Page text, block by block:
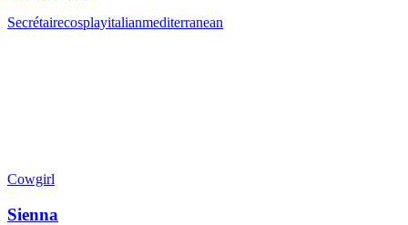
Secrétairecosplayitalianmediterranean
Cowgirl
Sienna